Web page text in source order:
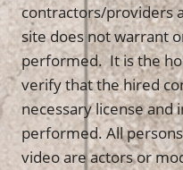
contractors/providers
site does not warrant
performed. It is the
verify that the hired
necessary license and
performed. All
video are actors or